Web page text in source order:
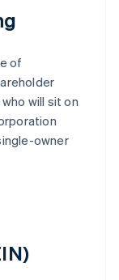
of
will sit on
owner